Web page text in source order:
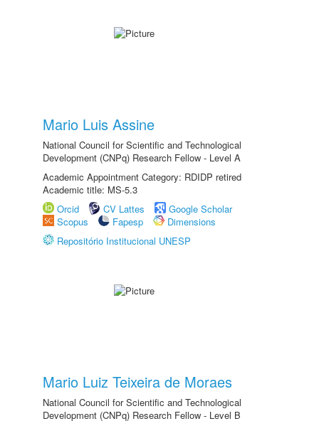
Mario Luis Assine
National Council for Scientific and Technological
Development (CNPq) Research Fellow - Level A
Academic Appointment Category: RDIDP retired
Academic title: MS-5.3
Orcid
CV Lattes
Google Scholar
Scopus
Fapesp
Dimensions
Repositório Institucional UNESP
Mario Luiz Teixeira de Moraes
National Council for Scientific and Technological
Development (CNPq) Research Fellow - Level B